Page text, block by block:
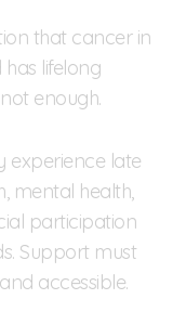
that cancer in
lifelong
enough.
experience late
mental health,
participation
Support must
accessible.